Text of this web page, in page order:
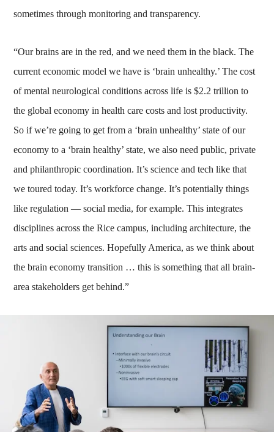
sometimes through monitoring and transparency.
“Our brains are in the red, and we need them in the black. The
current economic model we have is ‘brain unhealthy.’ The cost
of mental neurological conditions across life is $2.2 trillion to
the global economy in health care costs and lost productivity.
So if we’re going to get from a ‘brain unhealthy’ state of our
economy to a ‘brain healthy’ state, we also need public, private
and philanthropic coordination. It’s science and tech like that
we toured today. It’s workforce change. It’s potentially things
like regulation — social media, for example. This integrates
disciplines across the Rice campus, including architecture, the
arts and social sciences. Hopefully America, as we think about
the brain economy transition … this is something that all brain-
area stakeholders get behind.”